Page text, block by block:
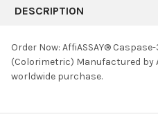
BOUGHT
SELECT
ALL
DESCRIPTION
Order Now: AffiASSAY®
(Colorimetric) Manufactured by
worldwide purchase.